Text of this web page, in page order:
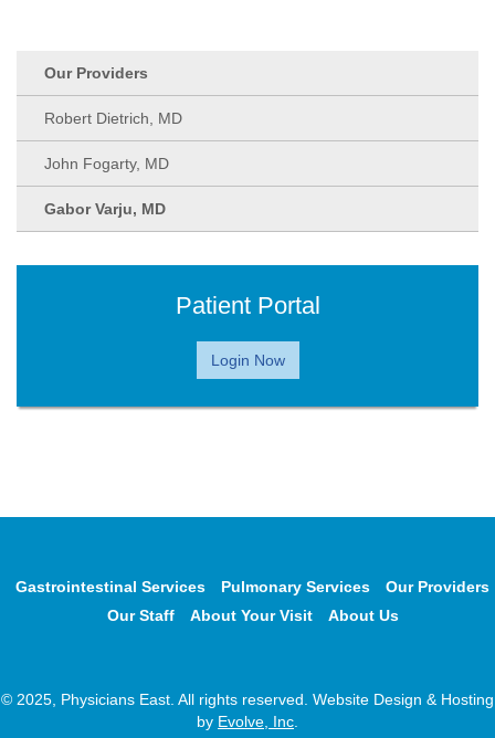
Our Providers
Robert Dietrich, MD
John Fogarty, MD
Gabor Varju, MD
Patient Portal
Login Now
Gastrointestinal Services Pulmonary Services
Our Providers
Our Staff
About Your Visit About Us
© 2025, Physicians East. All rights reserved. Website Design & Hosting
by Evolve, Inc